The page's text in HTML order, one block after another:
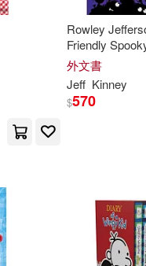
Rowley
Friendly
the Creator of
Wimpy Kid
外文書
Jeff Kinney
$570